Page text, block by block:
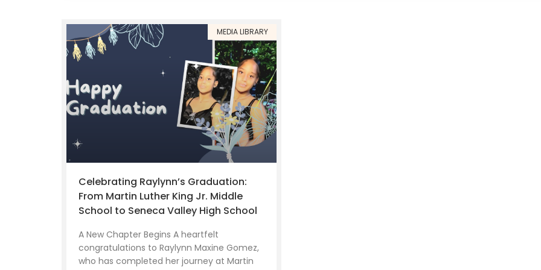
MEDIA LIBRARY
Celebrating Raylynn’s Graduation:
From Martin Luther King Jr. Middle
School to Seneca Valley High School
A New Chapter Begins A heartfelt
congratulations to Raylynn Maxine Gomez,
who has completed her journey at Martin